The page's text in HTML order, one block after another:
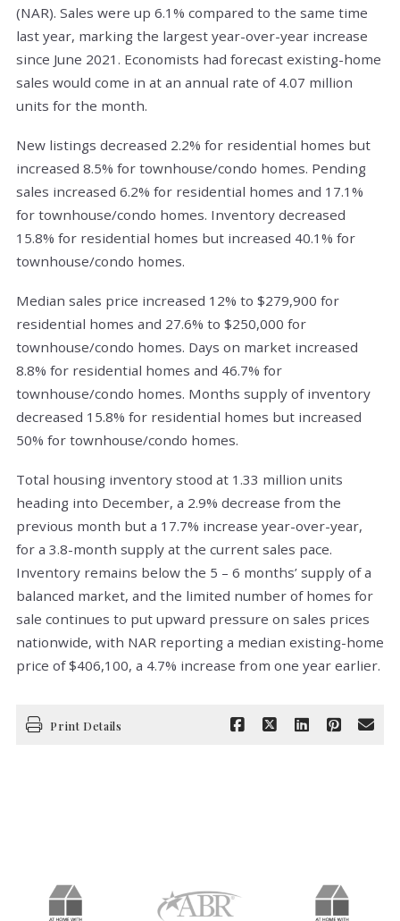
(NAR). Sales were up 6.1% compared to the same time
last year, marking the largest year-over-year increase
since June 2021. Economists had forecast existing-home
sales would come in at an annual rate of 4.07 million
units for the month.
New listings decreased 2.2% for residential homes but
increased 8.5% for townhouse/condo homes. Pending
sales increased 6.2% for residential homes and 17.1%
for townhouse/condo homes. Inventory decreased
15.8% for residential homes but increased 40.1% for
townhouse/condo homes.
Median sales price increased 12% to $279,900 for
residential homes and 27.6% to $250,000 for
townhouse/condo homes. Days on market increased
8.8% for residential homes and 46.7% for
townhouse/condo homes. Months supply of inventory
decreased 15.8% for residential homes but increased
50% for townhouse/condo homes.
Total housing inventory stood at 1.33 million units
heading into December, a 2.9% decrease from the
previous month but a 17.7% increase year-over-year,
for a 3.8-month supply at the current sales pace.
Inventory remains below the 5 – 6 months’ supply of a
balanced market, and the limited number of homes for
sale continues to put upward pressure on sales prices
nationwide, with NAR reporting a median existing-home
price of $406,100, a 4.7% increase from one year earlier.
Print Details